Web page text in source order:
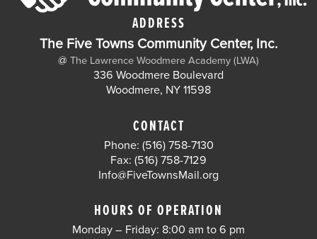
ADDRESS
The Five Towns Community Center, Inc.
@ The Lawrence Woodmere Academy (LWA)
336 Woodmere Boulevard
Woodmere, NY 11598
CONTACT
Phone: (516) 758-7130
Fax: (516) 758-7129
Info@FiveTownsMail.org
HOURS OF OPERATION
Monday – Friday: 8:00 am to 6 pm